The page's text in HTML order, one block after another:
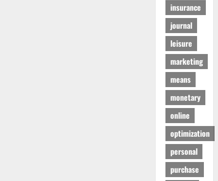
insurance
journal
leisure
marketing
means
monetary
online
optimization
personal
purchase